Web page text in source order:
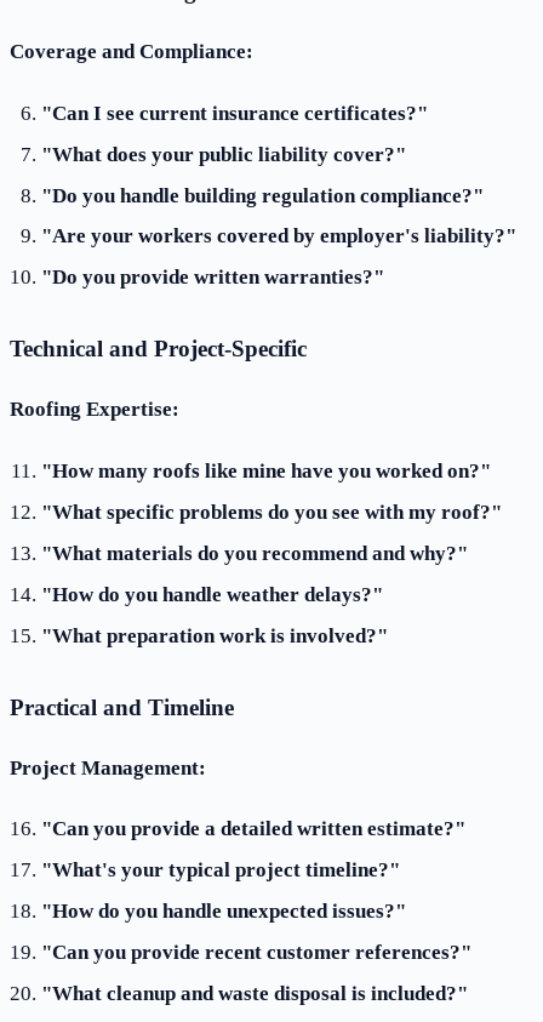
Coverage and Compliance:
"Can I see current insurance certificates?"
"What does your public liability cover?"
"Do you handle building regulation compliance?"
"Are your workers covered by employer's liability?"
"Do you provide written warranties?"
Technical and Project-Specific
Roofing Expertise:
"How many roofs like mine have you worked on?"
"What specific problems do you see with my roof?"
"What materials do you recommend and why?"
"How do you handle weather delays?"
"What preparation work is involved?"
Practical and Timeline
Project Management:
"Can you provide a detailed written estimate?"
"What's your typical project timeline?"
"How do you handle unexpected issues?"
"Can you provide recent customer references?"
"What cleanup and waste disposal is included?"